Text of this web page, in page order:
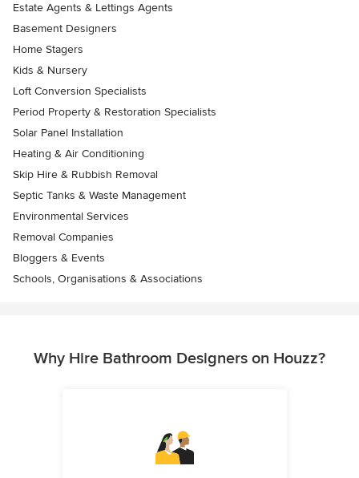
Estate Agents & Lettings Agents
Basement Designers
Home Stagers
Kids & Nursery
Loft Conversion Specialists
Period Property & Restoration Specialists
Solar Panel Installation
Heating & Air Conditioning
Skip Hire & Rubbish Removal
Septic Tanks & Waste Management
Environmental Services
Removal Companies
Bloggers & Events
Schools, Organisations & Associations
Why Hire Bathroom Designers on Houzz?